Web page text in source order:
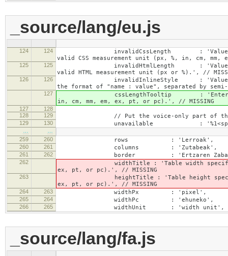
_source/lang/eu.js
124 124
invalidCssLength : 'Value specified
valid CSS measurement unit (px, %, in, cm,
125 125
invalidHtmlLength : 'Value specified
valid HTML measurement unit (px or %).', //
126 126
invalidInlineStyle : 'Value specified
the format of "name : value", separated by
127
cssLengthTooltip : 'Enter a number
in, cm, mm, em, ex, pt, or pc).', // MISSING
127
128
128
129 // Put the voice-only part of the
129 130 unavailable : '%1<span
259
260 rows : 'Lerroak',
260 261 columns : 'Zutabeak',
261 262 border : 'Ertzaren
262
widthTitle : 'Table width specified with
ex, pt, or pc).', // MISSING
263
heightTitle : 'Table height specified with
ex, pt, or pc).', // MISSING
264 263 widthPx : 'pixel',
265 264 widthPc : 'ehuneko',
266 265 widthUnit : 'width unit', //
_source/lang/fa.js